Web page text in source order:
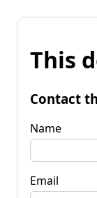
This
Contact
Name
Email